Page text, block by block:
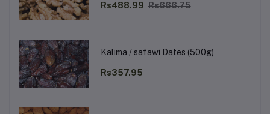
Rs488.99 Rs666.75
Kalima / safawi Dates (500g)
Rs357.95